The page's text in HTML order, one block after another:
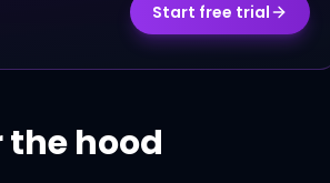
Start free trial
hood